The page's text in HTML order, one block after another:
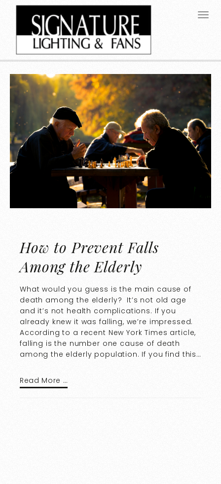
How to Prevent Falls
Among the Elderly
What would you guess is the main cause of
death among the elderly? It’s not old age
and it’s not health complications. If you
already knew it was falling, we’re impressed.
According to a recent New York Times article,
falling is the number one cause of death
among the elderly population. If you find this…
Read More …